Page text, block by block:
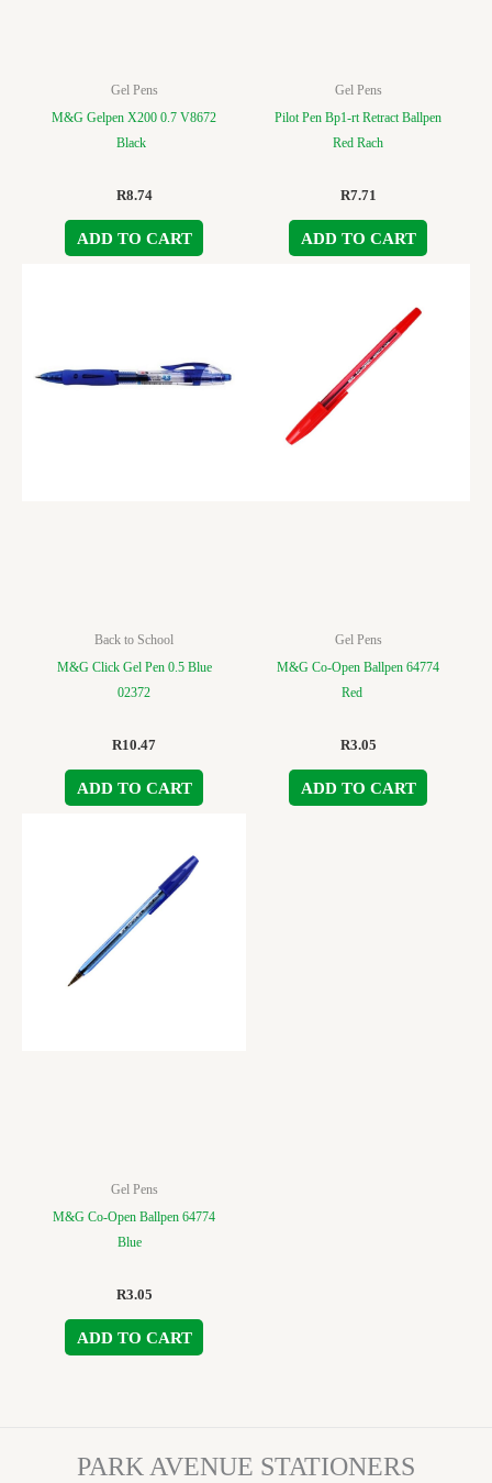
Gel Pens
M&G Gelpen X200 0.7 V8672
Black
R8.74
ADD TO CART
Gel Pens
Pilot Pen Bp1-rt Retract Ballpen
Red Rach
R7.71
ADD TO CART
Back to School
M&G Click Gel Pen 0.5 Blue
02372
R10.47
ADD TO CART
Gel Pens
M&G Co-Open Ballpen 64774
Red
R3.05
ADD TO CART
Gel Pens
M&G Co-Open Ballpen 64774
Blue
R3.05
ADD TO CART
PARK AVENUE STATIONERS